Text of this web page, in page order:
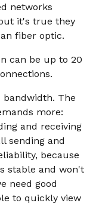
networks
it's true they
fiber optic.
can be up to 20
bandwidth. The
more:
and receiving
sending and
because
stable and won't
need good
to quickly view